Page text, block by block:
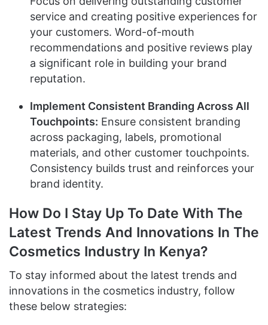
service and creating positive experiences for
your customers. Word-of-mouth
recommendations and positive reviews play
a significant role in building your brand
reputation.
Implement Consistent Branding Across All
Touchpoints: Ensure consistent branding
across packaging, labels, promotional
materials, and other customer touchpoints.
Consistency builds trust and reinforces your
brand identity.
How Do I Stay Up To Date With The
Latest Trends And Innovations In The
Cosmetics Industry In Kenya?
To stay informed about the latest trends and
innovations in the cosmetics industry, follow
these below strategies: